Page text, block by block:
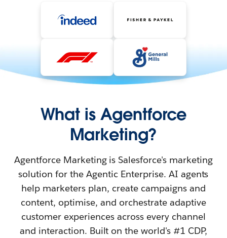
What is Agentforce
Marketing?
Agentforce Marketing is Salesforce's marketing
solution for the Agentic Enterprise. AI agents
help marketers plan, create campaigns and
content, optimise, and orchestrate adaptive
customer experiences across every channel
and interaction. Built on the world's #1 CDP,